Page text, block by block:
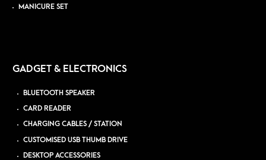
MANICURE SET
GADGET & ELECTRONICS
BLUETOOTH SPEAKER
CARD READER
CHARGING CABLES / STATION
CUSTOMISED USB THUMB DRIVE
DESKTOP ACCESSORIES